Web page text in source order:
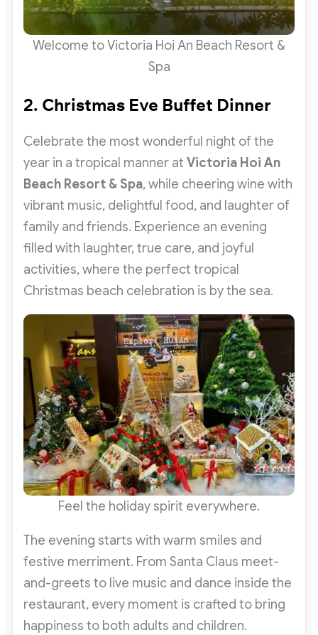
Welcome to Victoria Hoi An Beach Resort &
Spa
2. Christmas Eve Buffet Dinner
Celebrate the most wonderful night of the
year in a tropical manner at Victoria Hoi An
Beach Resort & Spa, while cheering wine with
vibrant music, delightful food, and laughter of
family and friends. Experience an evening
filled with laughter, true care, and joyful
activities, where the perfect tropical
Christmas beach celebration is by the sea.
Feel the holiday spirit everywhere.
The evening starts with warm smiles and
festive merriment. From Santa Claus meet-
and-greets to live music and dance inside the
restaurant, every moment is crafted to bring
happiness to both adults and children.